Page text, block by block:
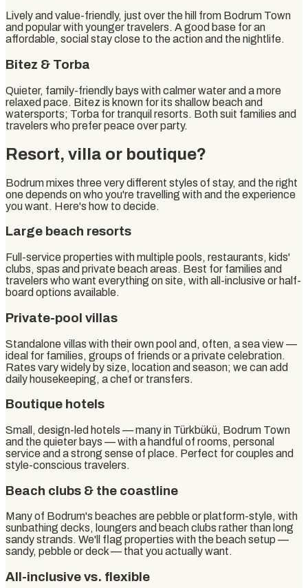
Lively and value-friendly, just over the hill from Bodrum Town
and popular with younger travelers. A good base for an
affordable, social stay close to the action and the nightlife.
Bitez & Torba
Quieter, family-friendly bays with calmer water and a more
relaxed pace. Bitez is known for its shallow beach and
watersports; Torba for tranquil resorts. Both suit families and
travelers who prefer peace over party.
Resort, villa or boutique?
Bodrum mixes three very different styles of stay, and the right
one depends on who you're travelling with and the experience
you want. Here's how to decide.
Large beach resorts
Full-service properties with multiple pools, restaurants, kids'
clubs, spas and private beach areas. Best for families and
travelers who want everything on site, with all-inclusive or half-
board options available.
Private-pool villas
Standalone villas with their own pool and, often, a sea view —
ideal for families, groups of friends or a private celebration.
Rates vary widely by size, location and season; we can add
daily housekeeping, a chef or transfers.
Boutique hotels
Small, design-led hotels — many in Türkbükü, Bodrum Town
and the quieter bays — with a handful of rooms, personal
service and a strong sense of place. Perfect for couples and
style-conscious travelers.
Beach clubs & the coastline
Many of Bodrum's beaches are pebble or platform-style, with
sunbathing decks, loungers and beach clubs rather than long
sandy strands. We'll flag properties with the beach setup —
sandy, pebble or deck — that you actually want.
All-inclusive vs. flexible